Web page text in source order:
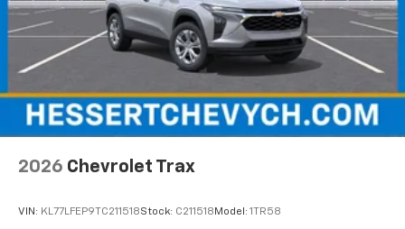
2026 Chevrolet Trax
VIN: KL77LFEP9TC211518Stock: C211518 Model: 1TR58